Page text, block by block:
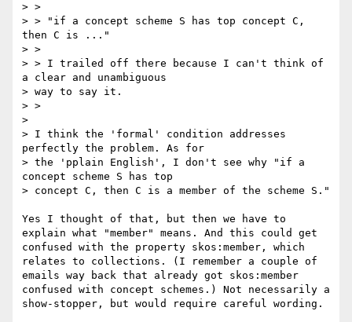
> >
> > "if a concept scheme S has top concept C,
then C is ..."
> >
> > I trailed off there because I can't think of
a clear and unambiguous
> way to say it.
> >
>
> I think the 'formal' condition addresses
perfectly the problem. As for
> the 'pplain English', I don't see why "if a
concept scheme S has top
> concept C, then C is a member of the scheme S."
Yes I thought of that, but then we have to
explain what "member" means. And this could get
confused with the property skos:member, which
relates to collections. (I remember a couple of
emails way back that already got skos:member
confused with concept schemes.) Not necessarily a
show-stopper, but would require careful wording.